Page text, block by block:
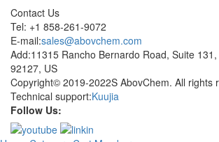
Contact Us
Tel: +1 858-261-9072
E-mail:sales@abovchem.com
Add:11315 Rancho Bernardo Road, Suite
92127, US
Copyright© 2019-2022S AbovChem. All rights
Technical support:Kuujia
Follow Us: